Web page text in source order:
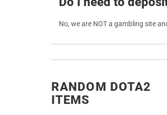
No, we are NOT a gambling site
RANDOM DOTA2
ITEMS